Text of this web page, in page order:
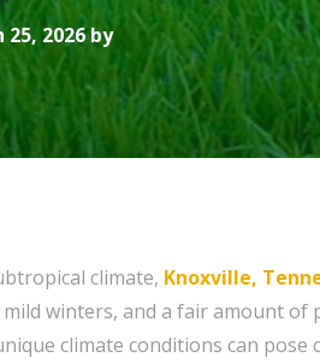
2026 by
climate, Knoxville,
mild winters, and a fair amount
climate conditions can